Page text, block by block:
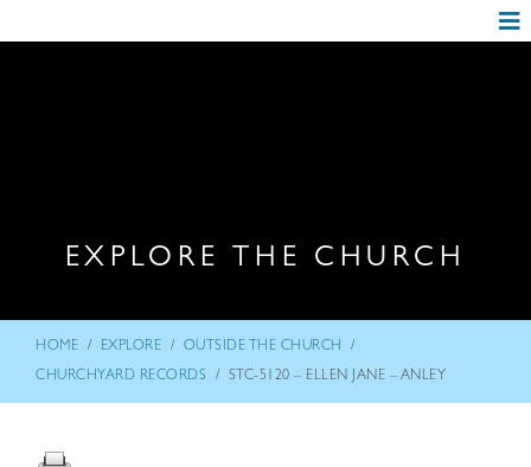
EXPLORE THE CHURCH
HOME / EXPLORE / OUTSIDE THE CHURCH /
CHURCHYARD RECORDS / STC-5120 – ELLEN JANE – ANLEY